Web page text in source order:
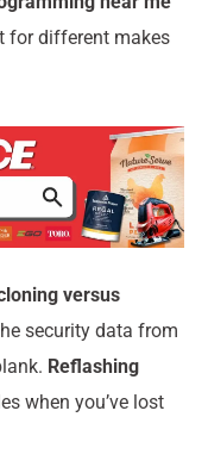
for different makes
versus
security data from
Reflashing
when you’ve lost